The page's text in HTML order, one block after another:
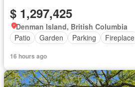
$ 1,297,425
Denman Island, British Columbia
Patio
Garden Parking Fireplace
16 hours ago